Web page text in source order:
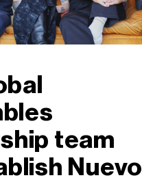
team
Nuevo